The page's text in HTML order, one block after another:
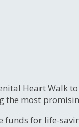
Heart Walk
the most
for life-